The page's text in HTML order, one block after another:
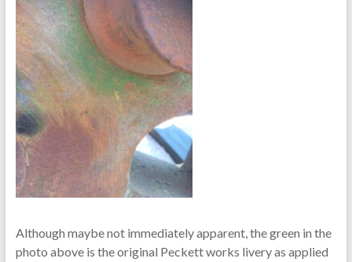
Although maybe not immediately apparent, the green in the
photo above is the original Peckett works livery as applied